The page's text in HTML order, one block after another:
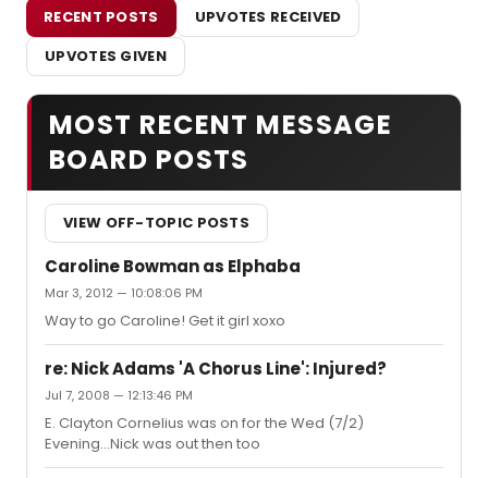
RECENT POSTS
UPVOTES RECEIVED
UPVOTES GIVEN
MOST RECENT MESSAGE
BOARD POSTS
VIEW OFF-TOPIC POSTS
Caroline Bowman as Elphaba
Mar 3, 2012 — 10:08:06 PM
Way to go Caroline! Get it girl xoxo
re: Nick Adams 'A Chorus Line': Injured?
Jul 7, 2008 — 12:13:46 PM
E. Clayton Cornelius was on for the Wed (7/2)
Evening...Nick was out then too